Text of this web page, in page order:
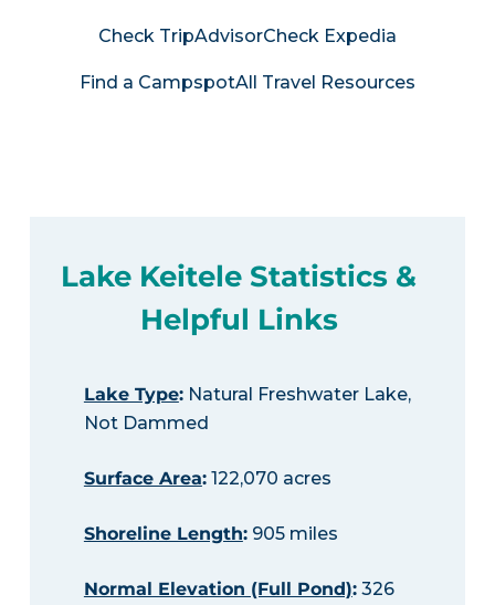
Check TripAdvisorCheck Expedia
Find a CampspotAll Travel Resources
Lake Keitele Statistics &
Helpful Links
Lake Type:Natural Freshwater Lake,
Not Dammed
Surface Area:122,070 acres
Shoreline Length:905 miles
Normal Elevation (Full Pond):326